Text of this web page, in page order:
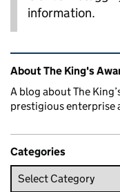
information.
Related content
About The King's
A blog about The
prestigious enterprise
Categories